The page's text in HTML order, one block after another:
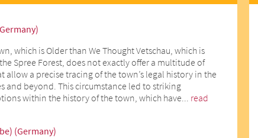
which is Older than We Thought Vetschau, which is
Spree Forest, does not exactly offer a multitude of
allow a precise tracing of the town’s legal history in the
and beyond. This circumstance led to striking
within the history of the town, which have... read
(Germany)